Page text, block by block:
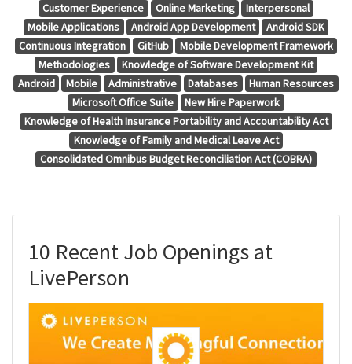
Customer Experience
Online Marketing
Interpersonal
Mobile Applications
Android App Development
Android SDK
Continuous Integration
GitHub
Mobile Development Framework
Methodologies
Knowledge of Software Development Kit
Android
Mobile Administrative Databases
Human Resources
Microsoft Office Suite
New Hire Paperwork
Knowledge of Health Insurance Portability and Accountability Act
Knowledge of Family and Medical Leave Act
Consolidated Omnibus Budget Reconciliation Act (COBRA)
10 Recent Job Openings at
LivePerson